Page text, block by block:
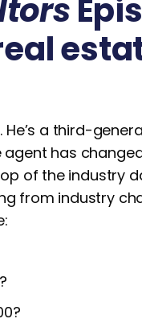
He’s a third-
has
of the industry
from industry